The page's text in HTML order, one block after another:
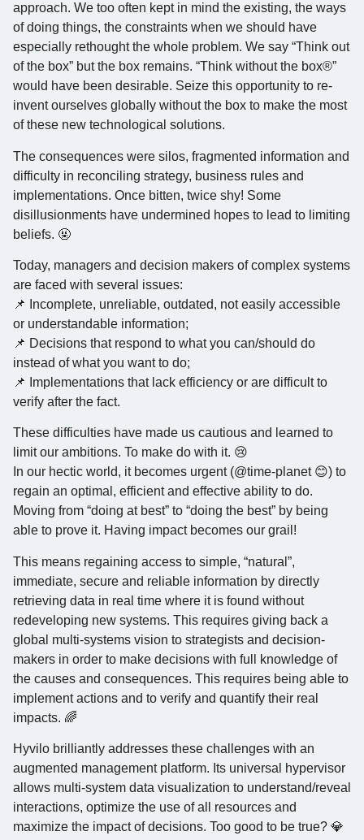
approach. We too often kept in mind the existing, the ways
of doing things, the constraints when we should have
especially rethought the whole problem. We say “Think out
of the box” but the box remains. “Think without the box®”
would have been desirable. Seize this opportunity to re-
invent ourselves globally without the box to make the most
of these new technological solutions.
The consequences were silos, fragmented information and
difficulty in reconciling strategy, business rules and
implementations. Once bitten, twice shy! Some
disillusionments have undermined hopes to lead to limiting
beliefs. 🤬
Today, managers and decision makers of complex systems
are faced with several issues:
📌 Incomplete, unreliable, outdated, not easily accessible
or understandable information;
📌 Decisions that respond to what you can/should do
instead of what you want to do;
📌 Implementations that lack efficiency or are difficult to
verify after the fact.
These difficulties have made us cautious and learned to
limit our ambitions. To make do with it. 😢
In our hectic world, it becomes urgent (@time-planet 😊) to
regain an optimal, efficient and effective ability to do.
Moving from “doing at best” to “doing the best” by being
able to prove it. Having impact becomes our grail!
This means regaining access to simple, “natural”,
immediate, secure and reliable information by directly
retrieving data in real time where it is found without
redeveloping new systems. This requires giving back a
global multi-systems vision to strategists and decision-
makers in order to make decisions with full knowledge of
the causes and consequences. This requires being able to
implement actions and to verify and quantify their real
impacts. 🌈
Hyvilo brilliantly addresses these challenges with an
augmented management platform. Its universal hypervisor
allows multi-system data visualization to understand/reveal
interactions, optimize the use of all resources and
maximize the impact of decisions. Too good to be true? 💎